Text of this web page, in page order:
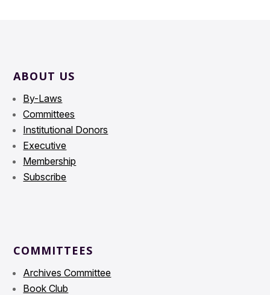
ABOUT US
By-Laws
Committees
Institutional Donors
Executive
Membership
Subscribe
COMMITTEES
Archives Committee
Book Club